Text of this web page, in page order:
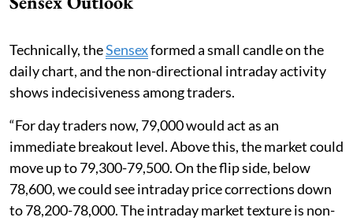
Technically, theSensexformed a small candle on the
daily chart, and the non-directional intraday activity
shows indecisiveness among traders.
“For day traders now, 79,000 would act as an
immediate breakout level. Above this, the market could
move up to 79,300-79,500. On the flip side, below
78,600, we could see intraday price corrections down
to 78,200-78,000. The intraday market texture is non-